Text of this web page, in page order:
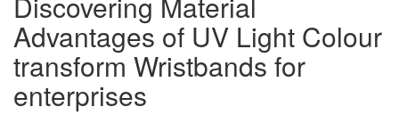
Advantages of UV Light Colour
transform Wristbands for
enterprises